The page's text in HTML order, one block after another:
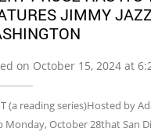
JIMMY
on October 15, 2024 at
(a reading series)Hosted by
Monday, October 28that San